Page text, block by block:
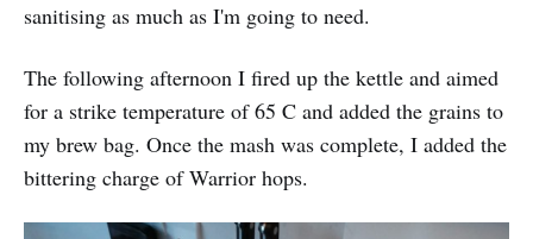
sanitising as much as I'm going to need.
The following afternoon I fired up the kettle and aimed
for a strike temperature of 65 C and added the grains to
my brew bag. Once the mash was complete, I added the
bittering charge of Warrior hops.